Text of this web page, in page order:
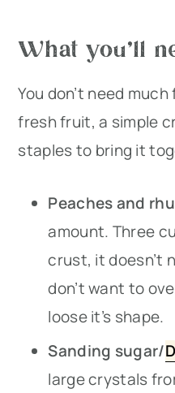
What you’ll
You don’t need
fresh fruit, a simple
staples to bring it
Peaches and
amount. Three
crust, it doesn’t
don’t want to
loose it’s shape.
Sanding sugar/
large crystals